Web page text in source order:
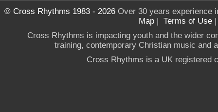
© Cross Rhythms 1983 - 2026Over 30 years experience
Map | Terms of Use
Cross Rhythms is impacting youth and the wider
training, contemporary Christian music and
Cross Rhythms is a UK registered